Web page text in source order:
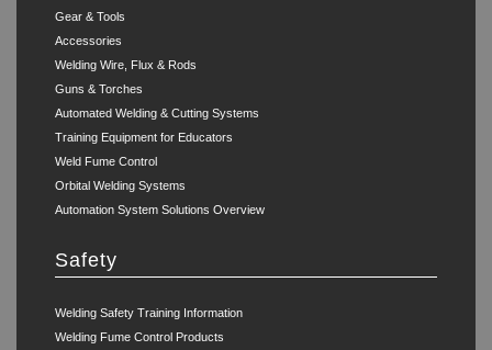
Gear & Tools
Accessories
Welding Wire, Flux & Rods
Guns & Torches
Automated Welding & Cutting Systems
Training Equipment for Educators
Weld Fume Control
Orbital Welding Systems
Automation System Solutions Overview
Safety
Welding Safety Training Information
Welding Fume Control Products